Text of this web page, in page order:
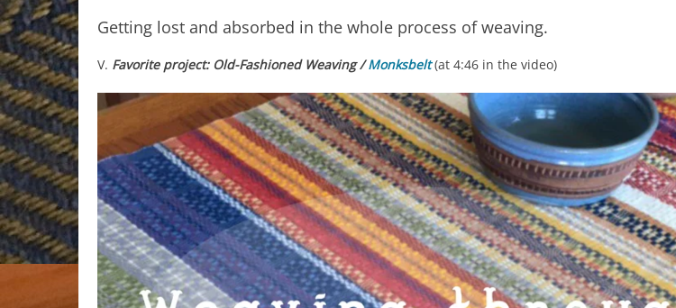
Getting lost and absorbed in the whole process of weaving.
V. Favorite project: Old-Fashioned Weaving /Monksbelt(at 4:46 in the video)